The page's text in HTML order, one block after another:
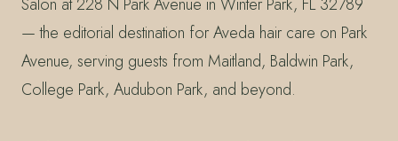
— the editorial destination for Aveda hair care on Park
Avenue, serving guests from Maitland, Baldwin Park,
College Park, Audubon Park, and beyond.